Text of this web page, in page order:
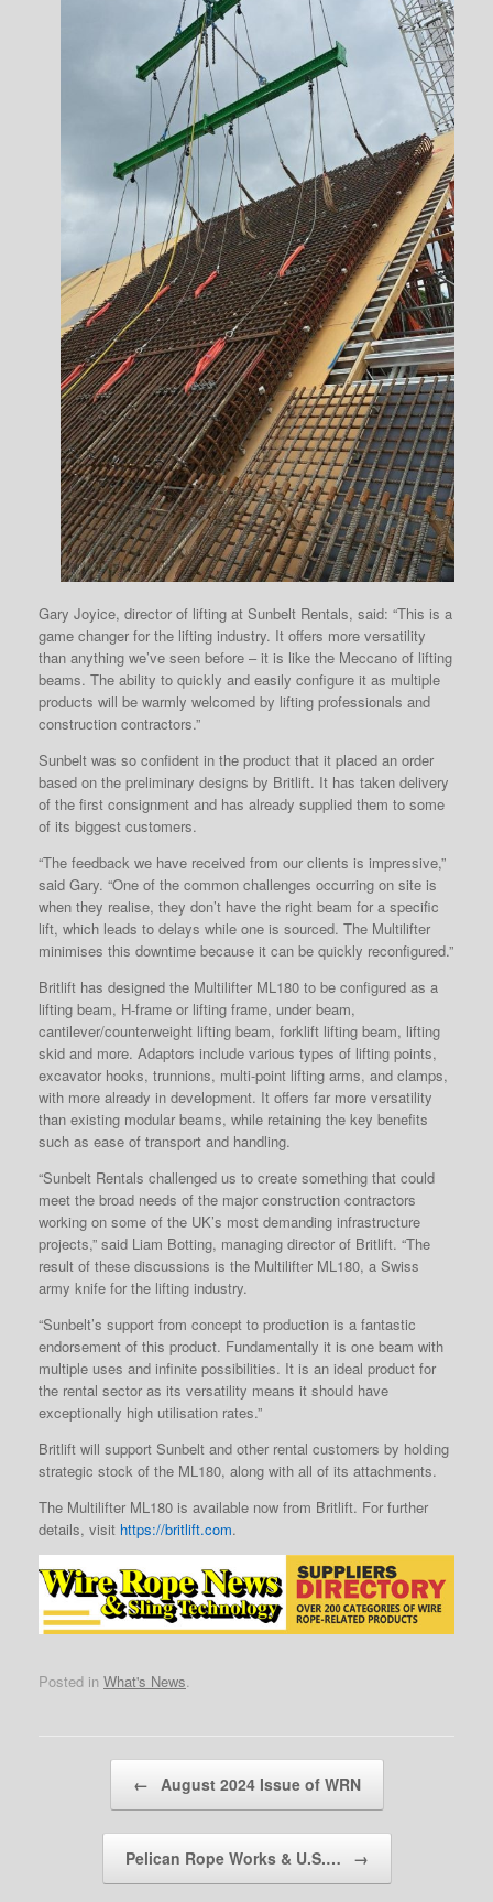
Gary Joyice, director of lifting at Sunbelt Rentals, said: “This is a
game changer for the lifting industry. It offers more versatility
than anything we’ve seen before – it is like the Meccano of lifting
beams. The ability to quickly and easily configure it as multiple
products will be warmly welcomed by lifting professionals and
construction contractors.”
Sunbelt was so confident in the product that it placed an order
based on the preliminary designs by Britlift. It has taken delivery
of the first consignment and has already supplied them to some
of its biggest customers.
“The feedback we have received from our clients is impressive,”
said Gary. “One of the common challenges occurring on site is
when they realise, they don’t have the right beam for a specific
lift, which leads to delays while one is sourced. The Multilifter
minimises this downtime because it can be quickly reconfigured.”
Britlift has designed the Multilifter ML180 to be configured as a
lifting beam, H-frame or lifting frame, under beam,
cantilever/counterweight lifting beam, forklift lifting beam, lifting
skid and more. Adaptors include various types of lifting points,
excavator hooks, trunnions, multi-point lifting arms, and clamps,
with more already in development. It offers far more versatility
than existing modular beams, while retaining the key benefits
such as ease of transport and handling.
“Sunbelt Rentals challenged us to create something that could
meet the broad needs of the major construction contractors
working on some of the UK’s most demanding infrastructure
projects,” said Liam Botting, managing director of Britlift. “The
result of these discussions is the Multilifter ML180, a Swiss
army knife for the lifting industry.
“Sunbelt’s support from concept to production is a fantastic
endorsement of this product. Fundamentally it is one beam with
multiple uses and infinite possibilities. It is an ideal product for
the rental sector as its versatility means it should have
exceptionally high utilisation rates.”
Britlift will support Sunbelt and other rental customers by holding
strategic stock of the ML180, along with all of its attachments.
The Multilifter ML180 is available now from Britlift. For further
details, visit https://britlift.com.
Posted in What's News.
Post navigation
← August 2024 Issue of WRN
Pelican Rope Works & U.S.… →